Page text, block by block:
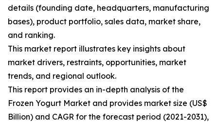
details (founding date, headquarters, manufacturing
bases), product portfolio, sales data, market share,
and ranking.
This market report illustrates key insights about
market drivers, restraints, opportunities, market
trends, and regional outlook.
This report provides an in-depth analysis of the
Frozen Yogurt Market and provides market size (US$
Billion) and CAGR for the forecast period (2021-2031),